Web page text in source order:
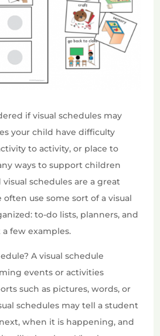
if visual schedules may
your child have difficulty
to activity, or place to
ways to support children
schedules are a great
use some sort of a visual
to-do lists, planners, and
few examples.
A visual schedule
events or activities
such as pictures, words, or
schedules may tell a student
when it is happening, and